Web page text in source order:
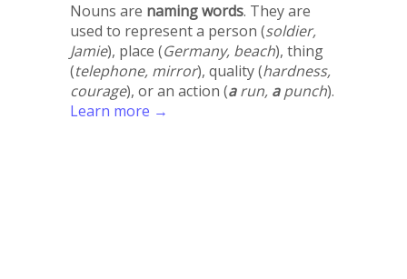
Nouns are naming words. They are
used to represent a person (soldier,
Jamie), place (Germany, beach), thing
(telephone, mirror), quality (hardness,
courage), or an action (arun, apunch).
Learn more →